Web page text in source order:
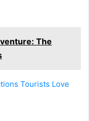
The
Tourists Love